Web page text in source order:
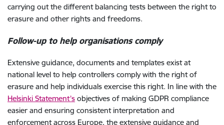
carrying out the different balancing tests between the right to
erasure and other rights and freedoms.
Follow-up to help organisations comply
Extensive guidance, documents and templates exist at
national level to help controllers comply with the right of
erasure and help individuals exercise this right. In line with the
Helsinki Statement’s objectives of making GDPR compliance
easier and ensuring consistent interpretation and
enforcement across Europe, the extensive guidance and